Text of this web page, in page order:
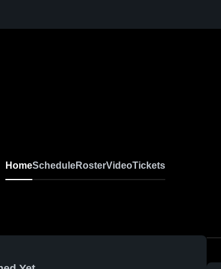
HomeScheduleRosterVideoTickets